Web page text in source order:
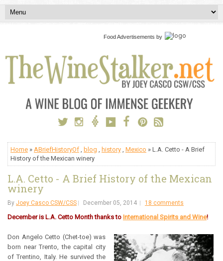
Food Advertisements by
Home » ABriefHistoryOf blog history Mexico » L.A. Cetto - A Brief
History of the Mexican winery
L.A. Cetto - A Brief History of the Mexican
winery
By Joey Casco CSW/CSS December 05, 2014 18 comments
December is L.A. Cetto Month thanks to International Spirits and Wine!
Don Angelo Cetto (Chet-toe) was
born near Trento, the capital city
of Trentino, Italy. He survived the